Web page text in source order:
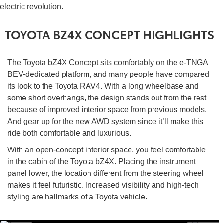
electric revolution.
TOYOTA BZ4X CONCEPT HIGHLIGHTS
The Toyota bZ4X Concept sits comfortably on the e-TNGA
BEV-dedicated platform, and many people have compared
its look to the Toyota RAV4. With a long wheelbase and
some short overhangs, the design stands out from the rest
because of improved interior space from previous models.
And gear up for the new AWD system since it’ll make this
ride both comfortable and luxurious.
With an open-concept interior space, you feel comfortable
in the cabin of the Toyota bZ4X. Placing the instrument
panel lower, the location different from the steering wheel
makes it feel futuristic. Increased visibility and high-tech
styling are hallmarks of a Toyota vehicle.